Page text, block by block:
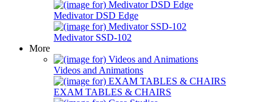
Medivator DSD Edge
Medivator SSD-102
More
Videos and Animations
EXAM TABLES & CHAIRS